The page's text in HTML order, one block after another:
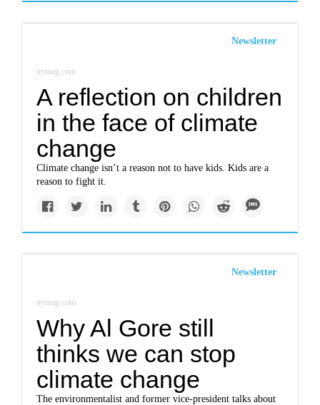
Newsletter
nymag.com
A reflection on children
in the face of climate
change
Climate change isn’t a reason not to have kids. Kids are a
reason to fight it.
Newsletter
nymag.com
Why Al Gore still
thinks we can stop
climate change
The environmentalist and former vice-president talks about